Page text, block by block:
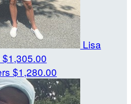
Lisa
$1,305.00
$1,280.00